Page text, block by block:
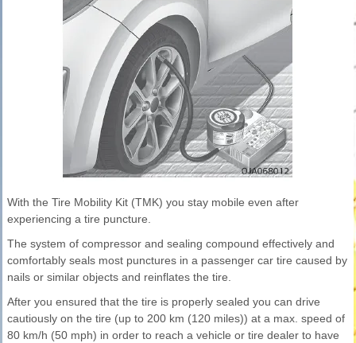
With the Tire Mobility Kit (TMK) you stay mobile even after
experiencing a tire puncture.
The system of compressor and sealing compound effectively and
comfortably seals most punctures in a passenger car tire caused by
nails or similar objects and reinflates the tire.
After you ensured that the tire is properly sealed you can drive
cautiously on the tire (up to 200 km (120 miles)) at a max. speed of
80 km/h (50 mph) in order to reach a vehicle or tire dealer to have